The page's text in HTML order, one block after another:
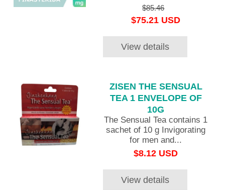
$85.46
$75.21 USD
View details
ZISEN THE SENSUAL
TEA 1 ENVELOPE OF
10G
The Sensual Tea contains 1
sachet of 10 g Invigorating
for men and...
$8.12 USD
View details